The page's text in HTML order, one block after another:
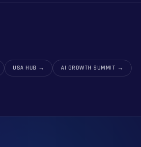
USA HUB → AI GROWTH SUMMIT →